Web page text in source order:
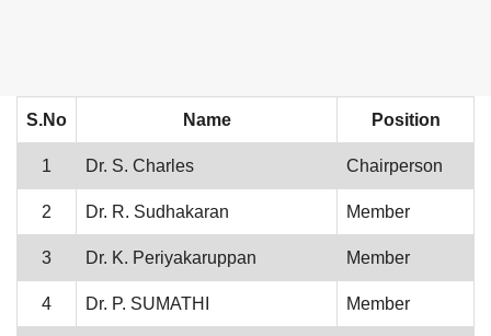
S.No Name Position
1 Dr. S. Charles Chairperson
2 Dr. R. Sudhakaran Member
3 Dr. K. Periyakaruppan Member
4 Dr. P. SUMATHI Member